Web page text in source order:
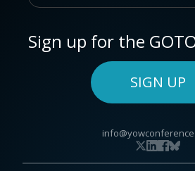
Sign up for the
SIGN UP